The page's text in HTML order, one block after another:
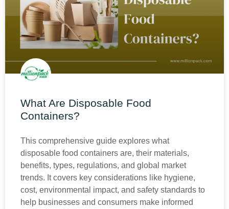
What Are Disposable Food
Containers?
This comprehensive guide explores what
disposable food containers are, their materials,
benefits, types, regulations, and global market
trends. It covers key considerations like hygiene,
cost, environmental impact, and safety standards to
help businesses and consumers make informed